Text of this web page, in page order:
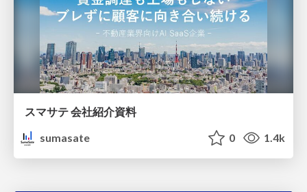
スマサテ 会社紹介資料
sumasate
0 1.4k